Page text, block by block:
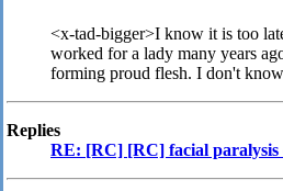
<x-tad-bigger>I know it is too
worked for a lady many years
forming proud flesh. I don't
Replies
RE: [RC] [RC] facial paralysis